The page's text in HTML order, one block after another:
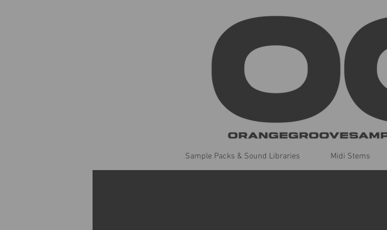
Sample Packs & Sound Libraries Midi Stems